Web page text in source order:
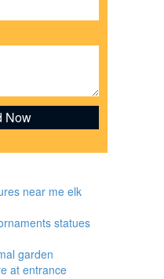
near me elk
statues
garden
at entrance